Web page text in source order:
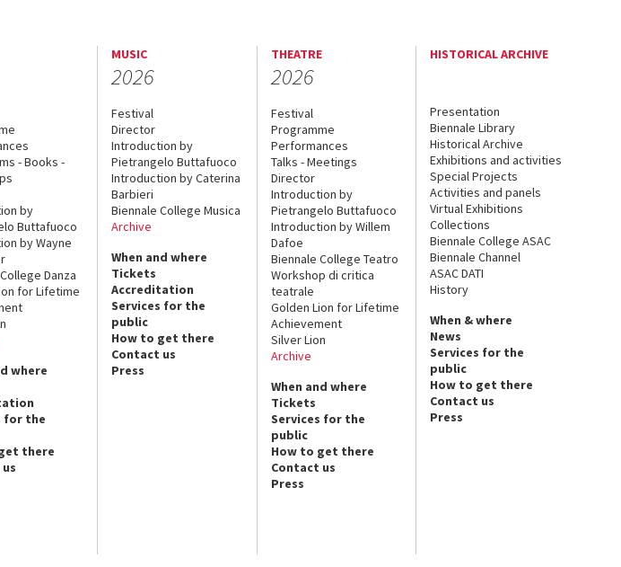
- Books -
by
Buttafuoco
by Wayne
Danza
for Lifetime
where
for the
there
MUSIC
2026
Festival
Director
Introduction by
Pietrangelo Buttafuoco
Introduction by Caterina
Barbieri
Biennale College Musica
Archive
When and where
Tickets
Accreditation
Services for the
public
How to get there
Contact us
Press
THEATRE
2026
Festival
Programme
Performances
Talks - Meetings
Director
Introduction by
Pietrangelo Buttafuoco
Introduction by Willem
Dafoe
Biennale College Teatro
Workshop di critica
teatrale
Golden Lion for Lifetime
Achievement
Silver Lion
Archive
When and where
Tickets
Services for the
public
How to get there
Contact us
Press
HISTORICAL ARCHIVE
Presentation
Biennale Library
Historical Archive
Exhibitions and activities
Special Projects
Activities and panels
Virtual Exhibitions
Collections
Biennale College ASAC
Biennale Channel
ASAC DATI
History
When & where
News
Services for the
public
How to get there
Contact us
Press